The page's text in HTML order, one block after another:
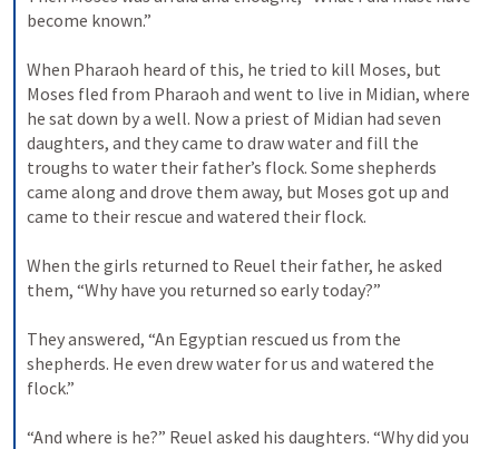
become known.”
When Pharaoh heard of this, he tried to kill Moses, but
Moses fled from Pharaoh and went to live in Midian, where
he sat down by a well. Now a priest of Midian had seven
daughters, and they came to draw water and fill the
troughs to water their father’s flock. Some shepherds
came along and drove them away, but Moses got up and
came to their rescue and watered their flock.
When the girls returned to Reuel their father, he asked
them, “Why have you returned so early today?”
They answered, “An Egyptian rescued us from the
shepherds. He even drew water for us and watered the
flock.”
“And where is he?” Reuel asked his daughters. “Why did you